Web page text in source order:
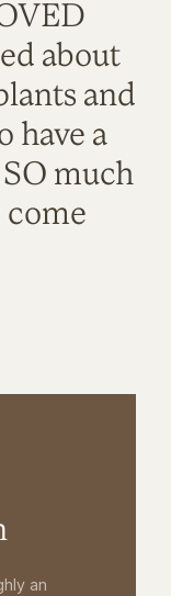
about
and
have a
much
come
an